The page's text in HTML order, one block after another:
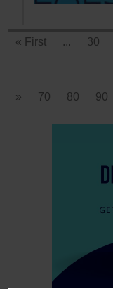
« First ... 30
»
70 80 90